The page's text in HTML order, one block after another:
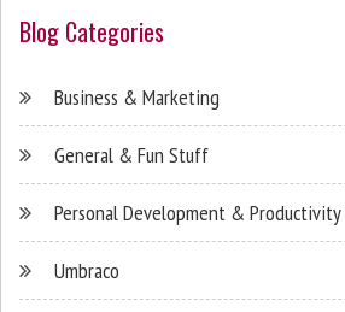
Blog Categories
Business & Marketing
General & Fun Stuff
Personal Development & Productivity
Umbraco